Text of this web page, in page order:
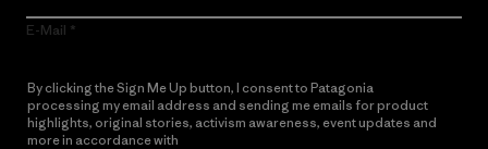
E-Mail
By clicking the Sign Me Up button, I consent to Patagonia
processing my email address and sending me emails for product
highlights, original stories, activism awareness, event updates and
more in accordance with